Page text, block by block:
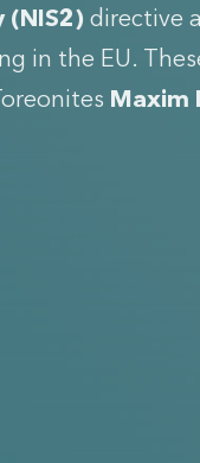
(NIS2) directive
in the EU.
Maxim